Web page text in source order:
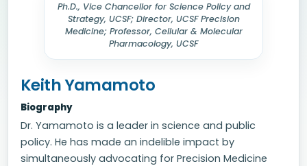
Ph.D., Vice Chancellor for Science Policy and
Strategy, UCSF; Director, UCSF Precision
Medicine; Professor, Cellular & Molecular
Pharmacology, UCSF
Keith Yamamoto
Biography
Dr. Yamamoto is a leader in science and public
policy. He has made an indelible impact by
simultaneously advocating for Precision Medicine